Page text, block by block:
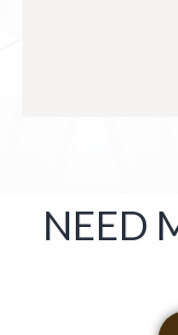
NEED